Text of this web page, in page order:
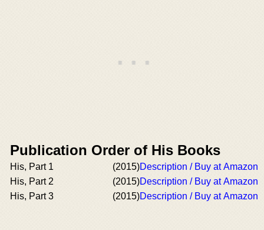
Publication Order of His Books
His, Part 1 (2015)Description / Buy at Amazon
His, Part 2
(2015)Description / Buy at Amazon
His, Part 3
(2015)Description / Buy at Amazon